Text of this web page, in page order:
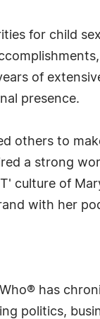
for child
of
presence.
others to
a strong
culture of
with her
has
politics,